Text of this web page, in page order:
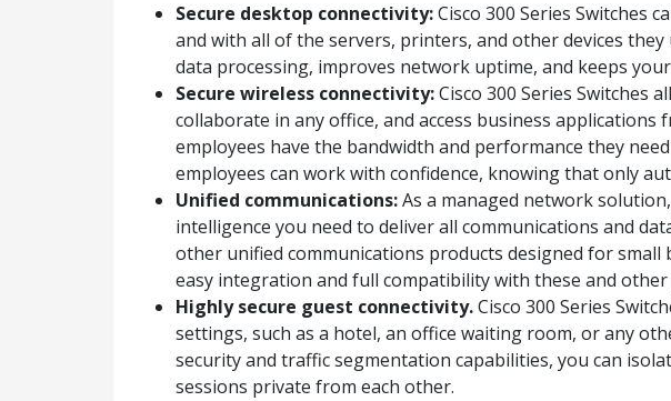
Secure desktop connectivity:Cisco 300 Series Switches
and with all of the servers, printers, and other devices
data processing, improves network uptime, and keeps
Secure wireless connectivity:Cisco 300 Series Switches
collaborate in any office, and access business
employees have the bandwidth and performance they
employees can work with confidence, knowing that only
Unified communications:As a managed network
intelligence you need to deliver all communications and
other unified communications products designed for small
easy integration and full compatibility with these and
Highly secure guest connectivity.Cisco 300 Series
settings, such as a hotel, an office waiting room, or any
security and traffic segmentation capabilities, you can
sessions private from each other.